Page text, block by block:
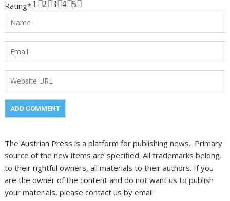
Rating* 5
4
3
2
1
The Austrian Press is a platform for publishing news. Primary
source of the new items are specified. All trademarks belong
to their rightful owners, all materials to their authors. If you
are the owner of the content and do not want us to publish
your materials, please contact us by email